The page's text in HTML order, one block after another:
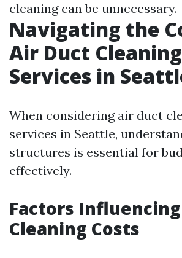
cleaning can be unnecessary.
Navigating the
Air Duct Cleaning
Services in
When considering air duct
services in Seattle,
structures is essential for
effectively.
Factors
Cleaning Costs